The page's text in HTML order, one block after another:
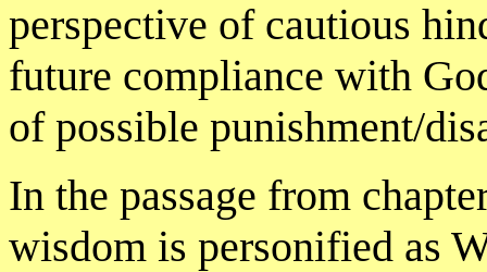
perspective of cautious
future compliance with
of possible punishment/
In the passage from
wisdom is personified as